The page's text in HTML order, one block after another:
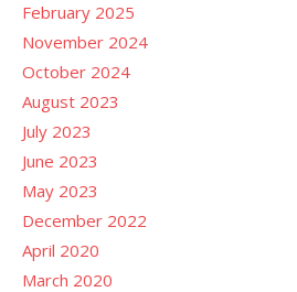
February 2025
November 2024
October 2024
August 2023
July 2023
June 2023
May 2023
December 2022
April 2020
March 2020